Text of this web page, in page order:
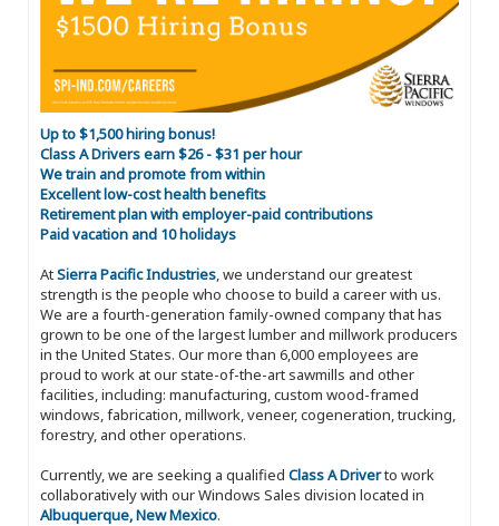
Up to $1,500 hiring bonus!
Class A Drivers earn $26 - $31 per hour
We train and promote from within
Excellent low-cost health benefits
Retirement plan with employer-paid contributions
Paid vacation and 10 holidays
AtSierra Pacific Industries, we understand our greatest
strength is the people who choose to build a career with us.
We are a fourth-generation family-owned company that has
grown to be one of the largest lumber and millwork producers
in the United States. Our more than 6,000 employees are
proud to work at our state-of-the-art sawmills and other
facilities, including: manufacturing, custom wood-framed
windows, fabrication, millwork, veneer, cogeneration, trucking,
forestry, and other operations.
Currently, we are seeking a qualified Class A Driverto work
collaboratively with our Windows Sales division located in
Albuquerque, New Mexico.